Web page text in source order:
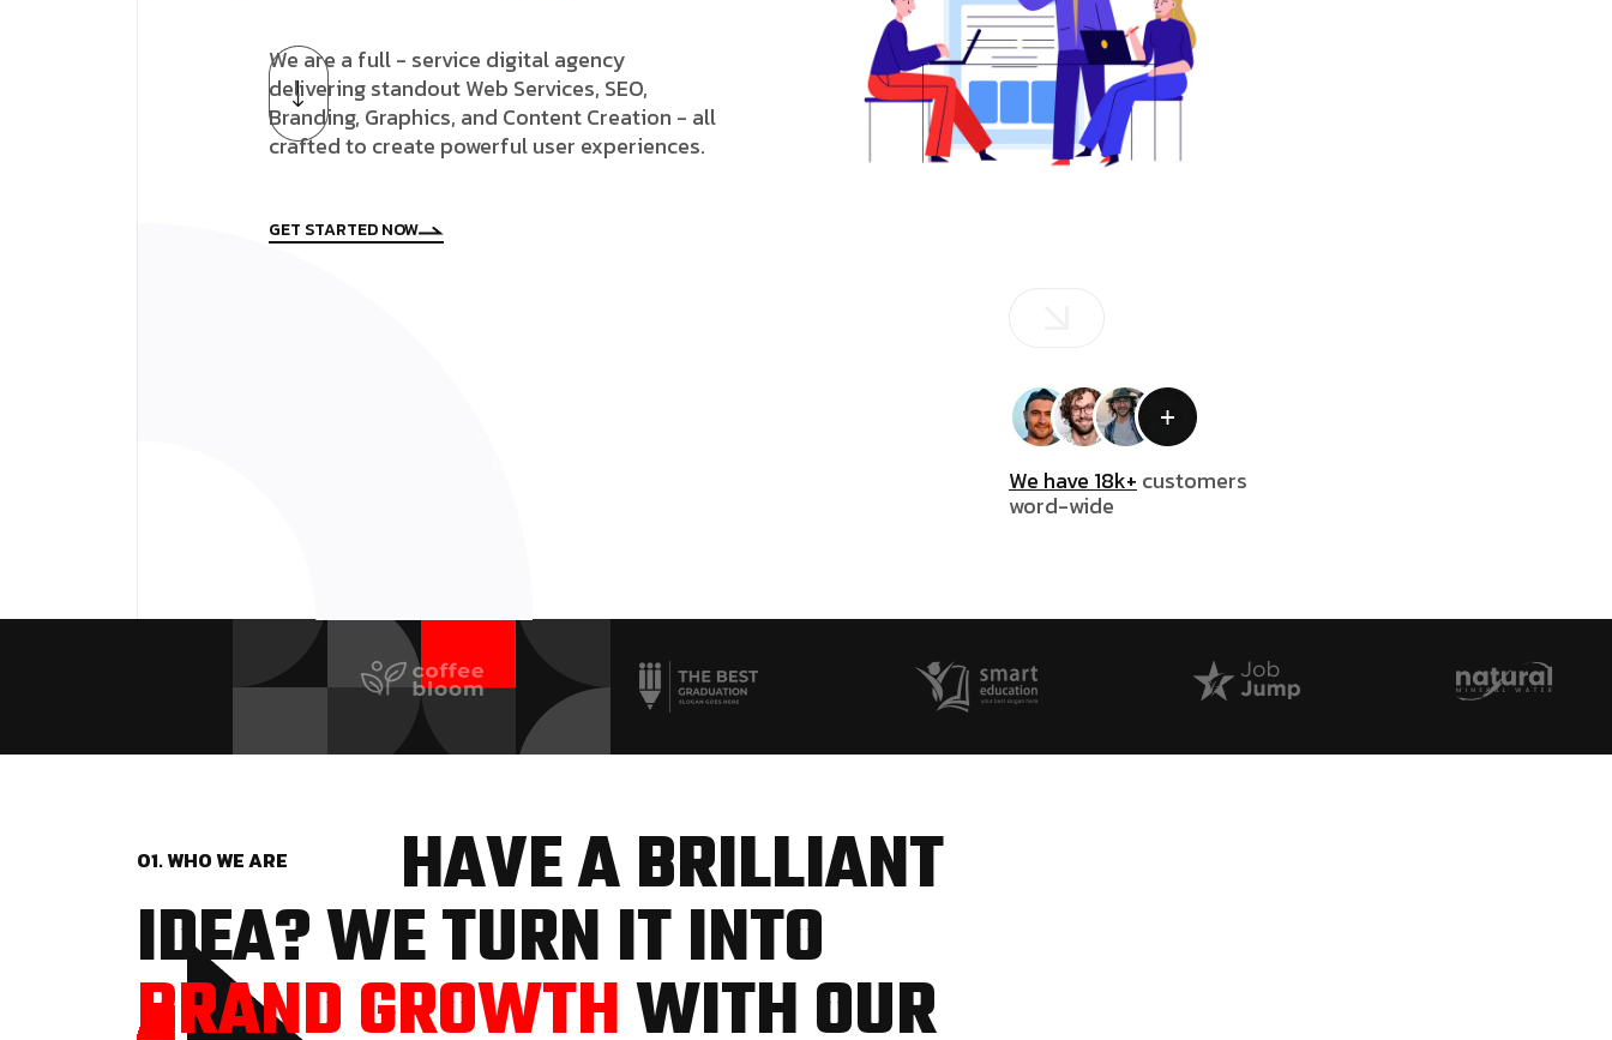
We are a full - service digital agency
delivering standout Web Services, SEO,
Branding, Graphics, and Content Creation - all
crafted to create powerful user experiences.
GET STARTED NOW
We have 18k+ customers
word-wide
01. WHO WE ARE HAVE A BRILLIANT
IDEA? WE TURN IT INTO
BRAND GROWTHWITH OUR